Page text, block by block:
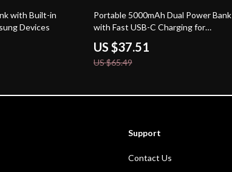
with Built-in
Devices
43% off
Portable 5000mAh Dual Power Bank
with Fast USB-C Charging for
Samsung Devices
US $37.51
US $65.49
Support
Contact Us